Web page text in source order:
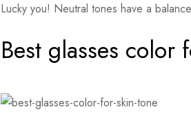
Lucky you! Neutral tones have a
Best glasses color